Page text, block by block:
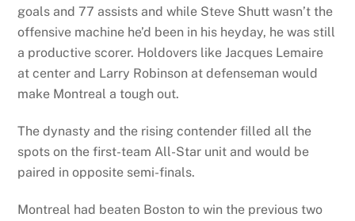
goals and 77 assists and while Steve Shutt wasn’t the
offensive machine he’d been in his heyday, he was still
a productive scorer. Holdovers like Jacques Lemaire
at center and Larry Robinson at defenseman would
make Montreal a tough out.
The dynasty and the rising contender filled all the
spots on the first-team All-Star unit and would be
paired in opposite semi-finals.
Montreal had beaten Boston to win the previous two